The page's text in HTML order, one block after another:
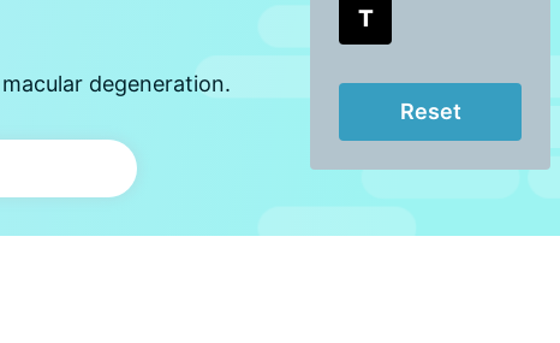
T
Reset
degeneration.